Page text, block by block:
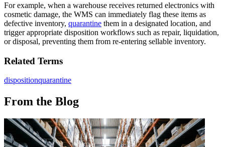
For example, when a warehouse receives returned electronics with
cosmetic damage, the WMS can immediately flag these items as
defective inventory, quarantine them in a designated location, and
trigger appropriate disposition workflows such as repair, liquidation,
or disposal, preventing them from re-entering sellable inventory.
Related Terms
dispositionquarantine
From the Blog